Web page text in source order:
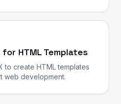
HTML Templates
to create HTML templates
web development.